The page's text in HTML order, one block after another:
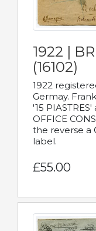
1922 |
(16102)
1922
Germay.
'15
OFFICE
the reverse a
label.
£55.00